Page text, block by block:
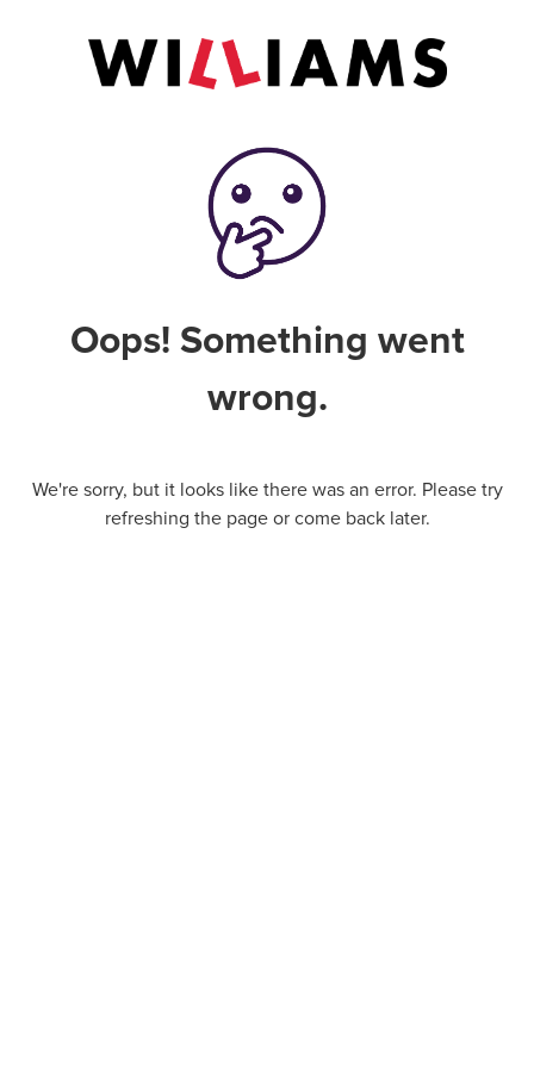
Oops! Something went
wrong.
We're sorry, but it looks like there was an error. Please try
refreshing the page or come back later.